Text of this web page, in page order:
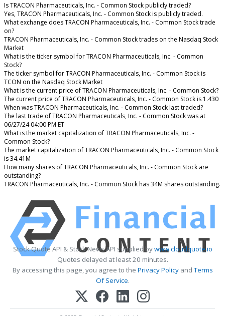
Is TRACON Pharmaceuticals, Inc. - Common Stock publicly traded?
Yes, TRACON Pharmaceuticals, Inc. - Common Stock is publicly traded.
What exchange does TRACON Pharmaceuticals, Inc. - Common Stock trade
on?
TRACON Pharmaceuticals, Inc. - Common Stock trades on the Nasdaq Stock
Market
What is the ticker symbol for TRACON Pharmaceuticals, Inc. - Common
Stock?
The ticker symbol for TRACON Pharmaceuticals, Inc. - Common Stock is
TCON on the Nasdaq Stock Market
What is the current price of TRACON Pharmaceuticals, Inc. - Common Stock?
The current price of TRACON Pharmaceuticals, Inc. - Common Stock is 1.430
When was TRACON Pharmaceuticals, Inc. - Common Stock last traded?
The last trade of TRACON Pharmaceuticals, Inc. - Common Stock was at
06/27/24 04:00 PM ET
What is the market capitalization of TRACON Pharmaceuticals, Inc. -
Common Stock?
The market capitalization of TRACON Pharmaceuticals, Inc. - Common Stock
is 34.41M
How many shares of TRACON Pharmaceuticals, Inc. - Common Stock are
outstanding?
TRACON Pharmaceuticals, Inc. - Common Stock has 34M shares outstanding.
Stock Quote API & Stock News API supplied bywww.cloudquote.io
Quotes delayed at least 20 minutes.
By accessing this page, you agree to the Privacy PolicyandTerms
Of Service.